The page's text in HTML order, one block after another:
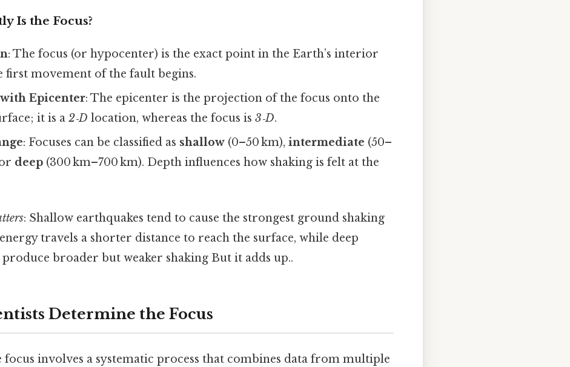
Is the Focus?
: The focus (or hypocenter) is the exact point in the Earth’s interior
first movement of the fault begins.
Epicenter: The epicenter is the projection of the focus onto the
it is a2‑D location, whereas the focus is3‑D.
: Focuses can be classified as shallow (0–50 km),intermediate (50–
deep (300 km–700 km). Depth influences how shaking is felt at the
: Shallow earthquakes tend to cause the strongest ground shaking
travels a shorter distance to reach the surface, while deep
produce broader but weaker shaking But it adds up..
Determine the Focus
focus involves a systematic process that combines data from multiple